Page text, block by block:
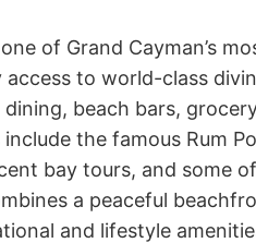
of Grand Cayman’s
access to world-class
beach bars,
the famous Rum
bay tours, and some
a peaceful
and lifestyle